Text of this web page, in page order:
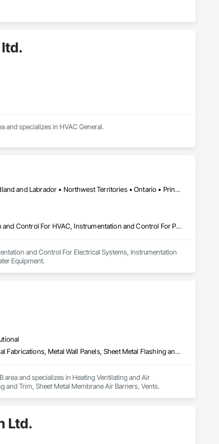
and specializes in HVAC General.
Alberta • British Columbia • Manitoba • New Brunswick • Newfoundland and Labrador • Northwest Territories • Ontario • Prince Edward Island • Québec • Saskatchewan
Instrumentation and Control For Electrical Systems, Instrumentation and Control For HVAC, Instrumentation and Control For Process Systems, Water and Wastewater Equipment
and Control For Electrical Systems, Instrumentation
Equipment.
Heating Ventilating and Air Conditioning HVAC, HVAC General, Metal Fabrications, Metal Wall Panels, Sheet Metal Flashing and Trim, Sheet Metal Membrane Air Barriers, Vents
and specializes in Heating Ventilating and Air
and Trim, Sheet Metal Membrane Air Barriers, Vents.
Ltd.